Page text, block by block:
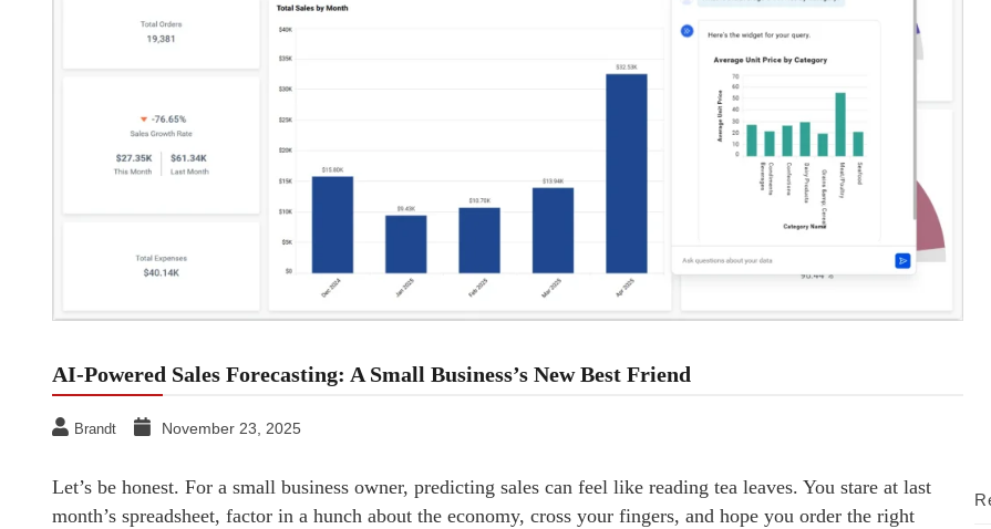
AI-Powered Sales Forecasting: A Small Business’s New Best Friend
Brandt November 23, 2025
Let’s be honest. For a small business owner, predicting sales can feel like reading tea leaves. You stare at last
month’s spreadsheet, factor in a hunch about the economy, cross your fingers, and hope you order the right